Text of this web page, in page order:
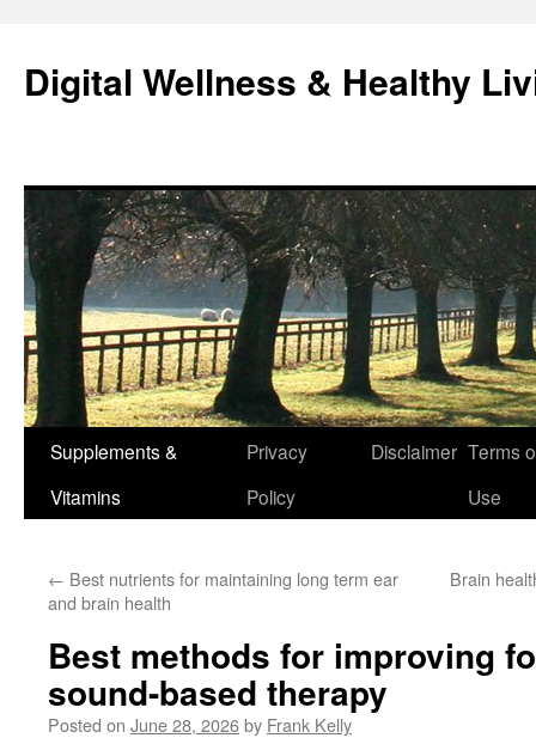
content
Digital Wellness & Healthy
Supplements &
Vitamins
Privacy
Policy
Disclaimer Terms
Use
← Best nutrients for maintaining long term ear
and brain health
Brain
Best methods for improving
sound-based therapy
Posted on June 28, 2026by Frank Kelly